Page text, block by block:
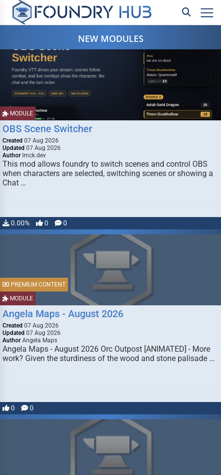
NEW MODULES
MODULE
OBS Scene Switcher
Created 07 Aug 2026
Updated 07 Aug 2026
Author lmck.dev
This mod allows foundry to switch scenes and control OBS
when characters are selected, switching scenes or showing a
Chat …
0.00% 0 0
MODULE
PREMIUM CONTENT
Angela Maps - August 2026
Created 07 Aug 2026
Updated 07 Aug 2026
Author Angela Maps
Angela Maps - August 2026 Orc Outpost [ANIMATED] - More
work? Given the sturdiness of the wood and stone palisade …
0 0